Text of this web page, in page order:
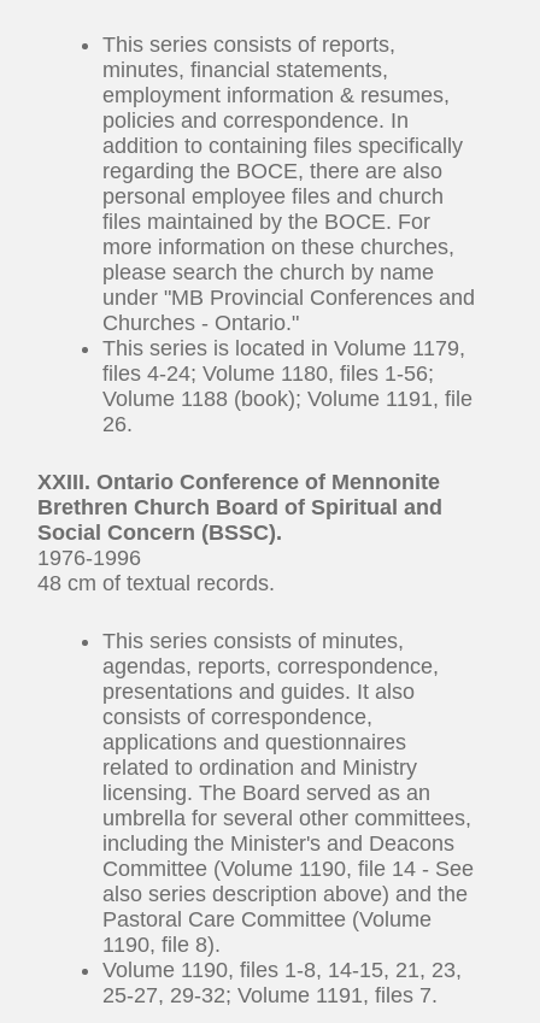
This series consists of reports,
minutes, financial statements,
employment information & resumes,
policies and correspondence. In
addition to containing files specifically
regarding the BOCE, there are also
personal employee files and church
files maintained by the BOCE. For
more information on these churches,
please search the church by name
under "MB Provincial Conferences and
Churches - Ontario."
This series is located in Volume 1179,
files 4-24; Volume 1180, files 1-56;
Volume 1188 (book); Volume 1191, file
26.
XXIII. Ontario Conference of Mennonite
Brethren Church Board of Spiritual and
Social Concern (BSSC).
1976-1996
48 cm of textual records.
This series consists of minutes,
agendas, reports, correspondence,
presentations and guides. It also
consists of correspondence,
applications and questionnaires
related to ordination and Ministry
licensing. The Board served as an
umbrella for several other committees,
including the Minister's and Deacons
Committee (Volume 1190, file 14 - See
also series description above) and the
Pastoral Care Committee (Volume
1190, file 8).
Volume 1190, files 1-8, 14-15, 21, 23,
25-27, 29-32; Volume 1191, files 7.